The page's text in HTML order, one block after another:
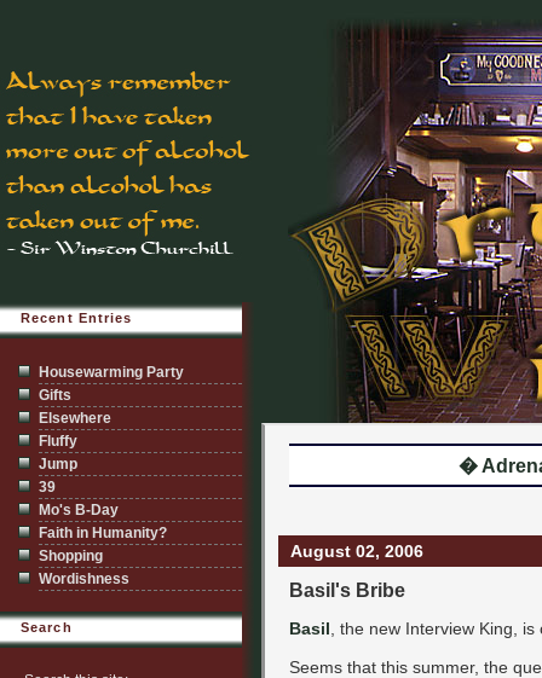
�
August 02, 2006
Basil's Bribe
Basil , the new Interview King,
Seems that this summer, the
Recent Entries
Housewarming Party
Gifts
Elsewhere
Fluffy
Jump
39
Mo's B-Day
Faith in Humanity?
Shopping
Wordishness
Search